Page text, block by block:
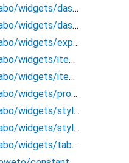
theme_sabo/widgets/dashboard/tabappbar
theme_sabo/widgets/dashboardappbar
theme_sabo/widgets/explore/exploreappbar
theme_sabo/widgets/itemcard
theme_sabo/widgets/itemcardcart
theme_sabo/widgets/product/productdetailsappbar
theme_sabo/widgets/styles/colors
theme_sabo/widgets/styles/textstles
theme_sabo/widgets/tab_options